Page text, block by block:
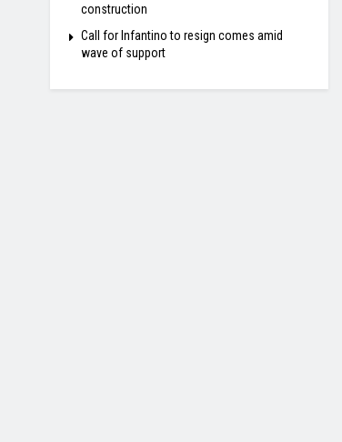
construction
Call for Infantino to resign comes amid
wave of support